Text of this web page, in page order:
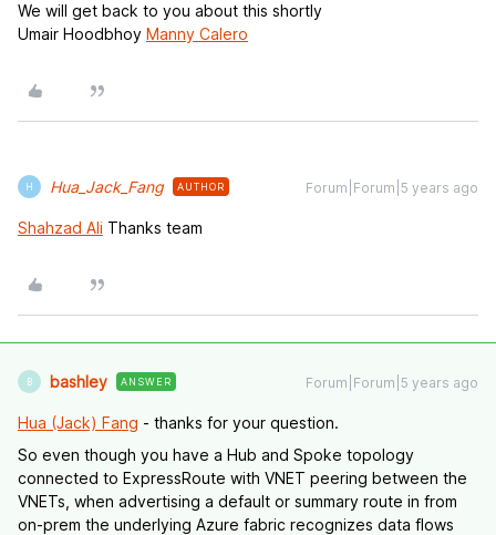
We will get back to you about this shortly
Umair Hoodbhoy Manny Calero
H Hua_Jack_Fang AUTHOR Forum|Forum|5 years ago
Shahzad Ali Thanks team
B bashley ANSWER Forum|Forum|5 years ago
Hua (Jack) Fang - thanks for your question.
So even though you have a Hub and Spoke topology
connected to ExpressRoute with VNET peering between the
VNETs, when advertising a default or summary route in from
on-prem the underlying Azure fabric recognizes data flows